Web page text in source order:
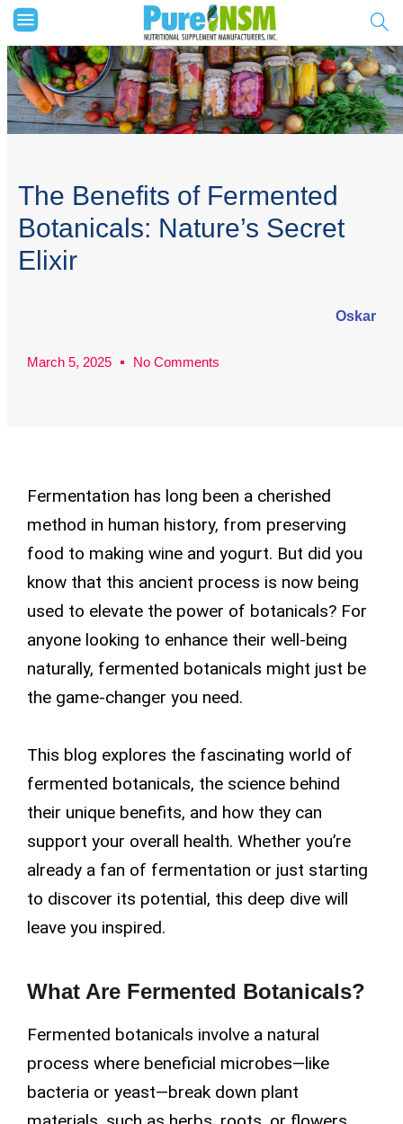
The Benefits of Fermented
Botanicals: Nature’s Secret
Elixir
Oskar
March 5, 2025 No Comments
Fermentation has long been a cherished
method in human history, from preserving
food to making wine and yogurt. But did you
know that this ancient process is now being
used to elevate the power of botanicals? For
anyone looking to enhance their well-being
naturally, fermented botanicals might just be
the game-changer you need.
This blog explores the fascinating world of
fermented botanicals, the science behind
their unique benefits, and how they can
support your overall health. Whether you’re
already a fan of fermentation or just starting
to discover its potential, this deep dive will
leave you inspired.
What Are Fermented Botanicals?
Fermented botanicals involve a natural
process where beneficial microbes—like
bacteria or yeast—break down plant